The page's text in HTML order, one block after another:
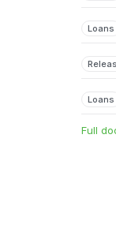
Loans
Loans
Full